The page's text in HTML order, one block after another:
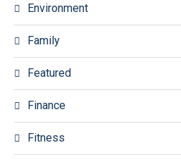
Environment
Family
Featured
Finance
Fitness